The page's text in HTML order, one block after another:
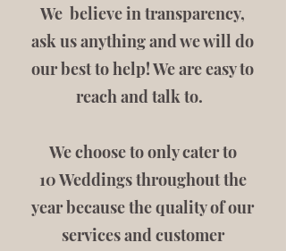
We believe in transparency,
ask us anything and we will do
our best to help! We are easy to
reach and talk to.
We choose to only cater to
10 Weddings throughout the
year because the quality of our
services and customer